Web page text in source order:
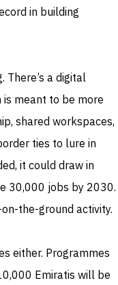
in building
There’s a digital
is meant to be more
shared workspaces,
ties to lure in
it could draw in
30,000 jobs by 2030.
the-ground activity.
either. Programmes
Emiratis will be